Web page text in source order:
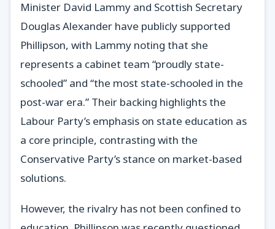
Minister David Lammy and Scottish Secretary
Douglas Alexander have publicly supported
Phillipson, with Lammy noting that she
represents a cabinet team “proudly state-
schooled” and “the most state-schooled in the
post-war era.” Their backing highlights the
Labour Party’s emphasis on state education as
a core principle, contrasting with the
Conservative Party’s stance on market-based
solutions.
However, the rivalry has not been confined to